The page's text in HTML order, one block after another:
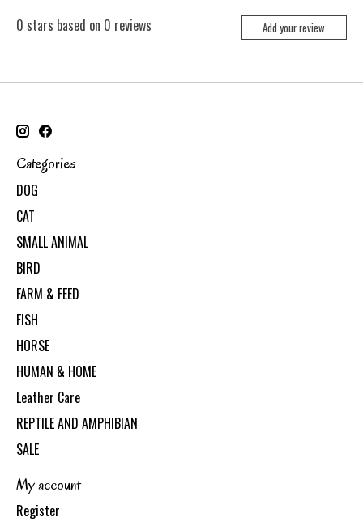
0 stars based on 0 reviews Add your review
Categories
DOG
CAT
SMALL ANIMAL
BIRD
FARM & FEED
FISH
HORSE
HUMAN & HOME
Leather Care
REPTILE AND AMPHIBIAN
SALE
My account
Register